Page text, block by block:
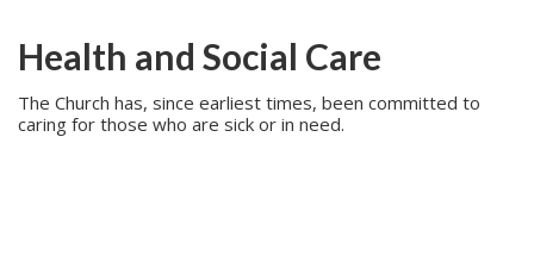
Health and Social Care
The Church has, since earliest times, been committed to
caring for those who are sick or in need.